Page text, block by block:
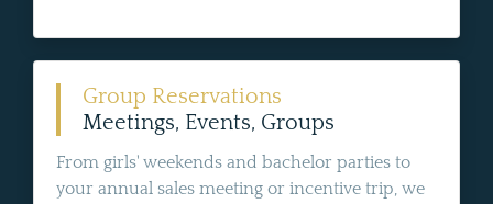
Group Reservations
Meetings, Events, Groups
From girls' weekends and bachelor parties to
your annual sales meeting or incentive trip, we